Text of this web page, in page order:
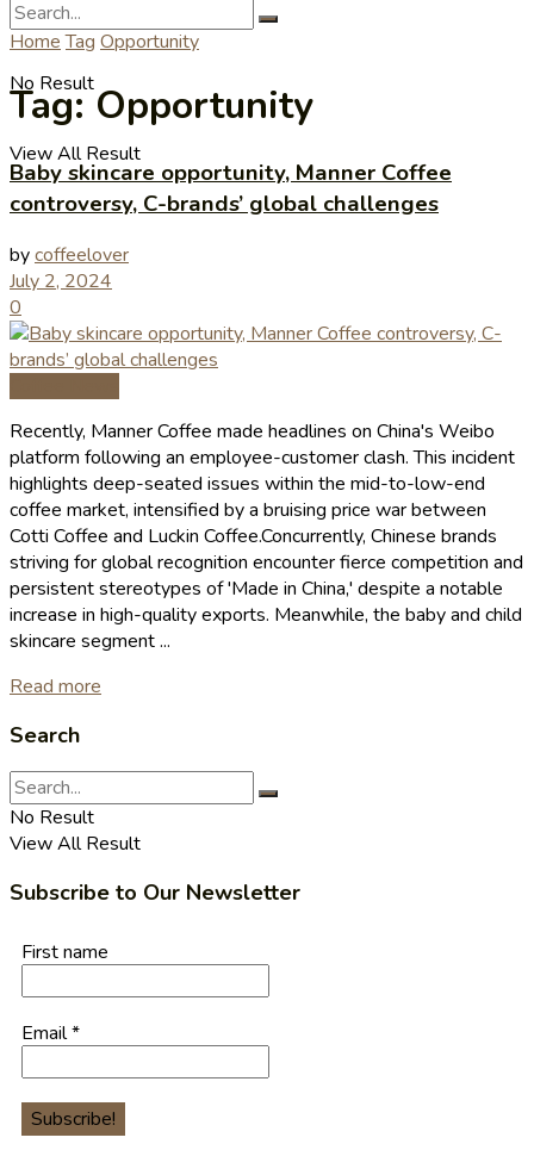
No Result
View All Result
Home Tag Opportunity
Tag:Opportunity
Baby skincare opportunity, Manner Coffee
controversy, C-brands’ global challenges
bycoffeelover
July 2, 2024
0
Recently, Manner Coffee made headlines on China's Weibo
platform following an employee-customer clash. This incident
highlights deep-seated issues within the mid-to-low-end
coffee market, intensified by a bruising price war between
Cotti Coffee and Luckin Coffee.Concurrently, Chinese brands
striving for global recognition encounter fierce competition and
persistent stereotypes of 'Made in China,' despite a notable
increase in high-quality exports. Meanwhile, the baby and child
skincare segment ...
Read more
Search
No Result
View All Result
Subscribe to Our Newsletter
First name
Email*